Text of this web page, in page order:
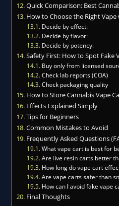
Quick Comparison: Best
How to Choose the Right Vape
Decide by effect:
Decide by flavor:
Decide by potency:
Safety First: How to Spot Fake
Buy only from licensed
Check lab reports (COA)
Check packaging quality
How to Store Cannabis Vape
Effects Explained Simply
Tips for Beginners
Common Mistakes to Avoid
Frequently Asked Questions
What vape cart is best for
Are live resin carts better
How long do vape cart
Are vape carts safer than
How can I avoid fake vape
Final Thoughts